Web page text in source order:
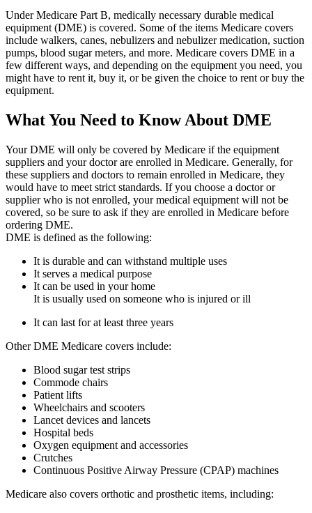
Under Medicare Part B, medically necessary durable medical
equipment (DME) is covered. Some of the items Medicare covers
include walkers, canes, nebulizers and nebulizer medication, suction
pumps, blood sugar meters, and more. Medicare covers DME in a
few different ways, and depending on the equipment you need, you
might have to rent it, buy it, or be given the choice to rent or buy the
equipment.
What You Need to Know About DME
Your DME will only be covered by Medicare if the equipment
suppliers and your doctor are enrolled in Medicare. Generally, for
these suppliers and doctors to remain enrolled in Medicare, they
would have to meet strict standards. If you choose a doctor or
supplier who is not enrolled, your medical equipment will not be
covered, so be sure to ask if they are enrolled in Medicare before
ordering DME.
DME is defined as the following:
It is durable and can withstand multiple uses
It serves a medical purpose
It can be used in your home
It is usually used on someone who is injured or ill
It can last for at least three years
Other DME Medicare covers include:
Blood sugar test strips
Commode chairs
Patient lifts
Wheelchairs and scooters
Lancet devices and lancets
Hospital beds
Oxygen equipment and accessories
Crutches
Continuous Positive Airway Pressure (CPAP) machines
Medicare also covers orthotic and prosthetic items, including: